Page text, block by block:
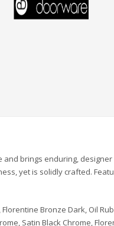
brings enduring,
yet is solidly crafted.
Bronze Dark, Oil
Satin Black Chrome,